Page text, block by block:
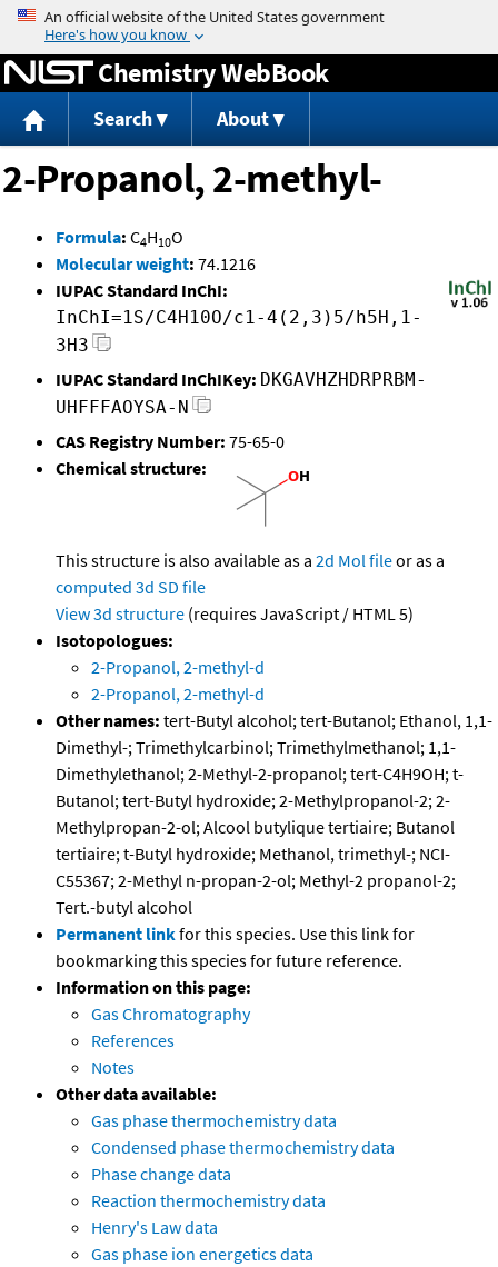
Jump to content
Chemistry WebBook
Search About
2-Propanol, 2-methyl-
Formula: C4H10O
Molecular weight: 74.1216
IUPAC Standard InChI:
InChI=1S/C4H10O/c1-4(2,3)5/h5H,1-
3H3
IUPAC Standard InChIKey: DKGAVHZHDRPRBM-
UHFFFAOYSA-N
CAS Registry Number: 75-65-0
Chemical structure:
This structure is also available as a 2d Mol fileor as a
computed 3d SD file
View 3d structure (requires JavaScript / HTML 5)
Isotopologues:
2-Propanol, 2-methyl-d
2-Propanol, 2-methyl-d
Other names: tert-Butyl alcohol; tert-Butanol; Ethanol, 1,1-
Dimethyl-; Trimethylcarbinol; Trimethylmethanol; 1,1-
Dimethylethanol; 2-Methyl-2-propanol; tert-C4H9OH; t-
Butanol; tert-Butyl hydroxide; 2-Methylpropanol-2; 2-
Methylpropan-2-ol; Alcool butylique tertiaire; Butanol
tertiaire; t-Butyl hydroxide; Methanol, trimethyl-; NCI-
C55367; 2-Methyl n-propan-2-ol; Methyl-2 propanol-2;
Tert.-butyl alcohol
Permanent linkfor this species. Use this link for
bookmarking this species for future reference.
Information on this page:
Gas Chromatography
References
Notes
Other data available:
Gas phase thermochemistry data
Condensed phase thermochemistry data
Phase change data
Reaction thermochemistry data
Henry's Law data
Gas phase ion energetics data